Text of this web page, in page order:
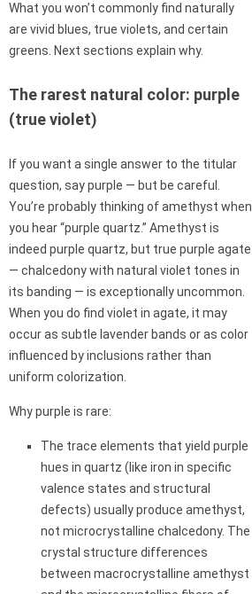
What you won’t commonly find naturally
are vivid blues, true violets, and certain
greens. Next sections explain why.
The rarest natural color: purple
(true violet)
If you want a single answer to the titular
question, say purple — but be careful.
You’re probably thinking of amethyst when
you hear “purple quartz.” Amethyst is
indeed purple quartz, but true purple agate
— chalcedony with natural violet tones in
its banding — is exceptionally uncommon.
When you do find violet in agate, it may
occur as subtle lavender bands or as color
influenced by inclusions rather than
uniform colorization.
Why purple is rare:
The trace elements that yield purple
hues in quartz (like iron in specific
valence states and structural
defects) usually produce amethyst,
not microcrystalline chalcedony. The
crystal structure differences
between macrocrystalline amethyst